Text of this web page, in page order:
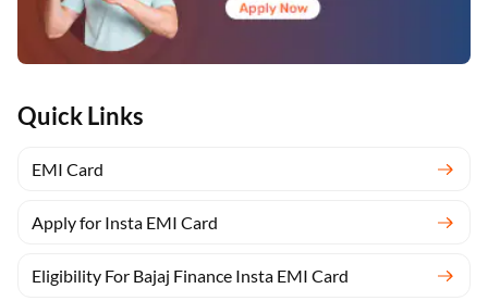
Quick Links
EMI Card
Apply for Insta EMI Card
Eligibility For Bajaj Finance Insta EMI Card